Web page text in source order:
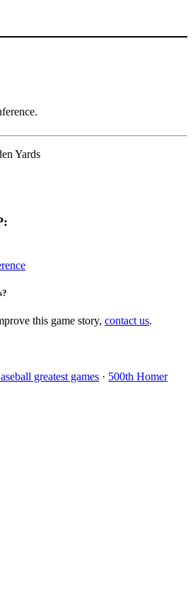
Yards
this game story,contact us.
greatest games · 500th Homer